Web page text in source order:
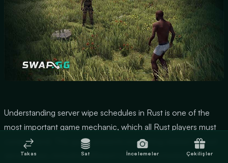
Understanding server wipe schedules in Rust is one of the
most important game mechanic, which all Rust players must
comprehend. This guide presents everything related to Rust
server wipes, including different types and scheduling
Takas Sat İncelemeler Çekilişler